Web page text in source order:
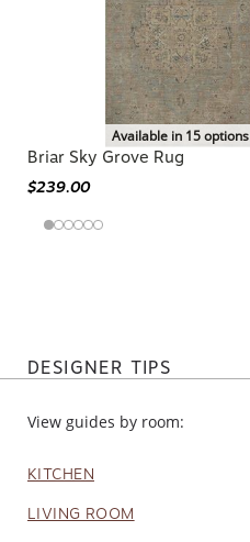
Available in 15 options
Briar Sky Grove Rug
$239.00
DESIGNER TIPS
View guides by room:
KITCHEN
LIVING ROOM